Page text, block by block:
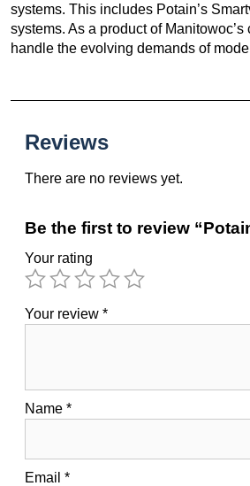
systems. This includes Potain’s
systems. As a product of
handle the evolving demands of
Reviews
There are no reviews yet.
Be the first to review
Your rating
Your review *
Name *
Email *